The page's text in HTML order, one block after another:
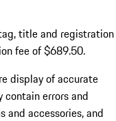
title and registration
fee of $689.50.
display of accurate
contain errors and
and accessories, and